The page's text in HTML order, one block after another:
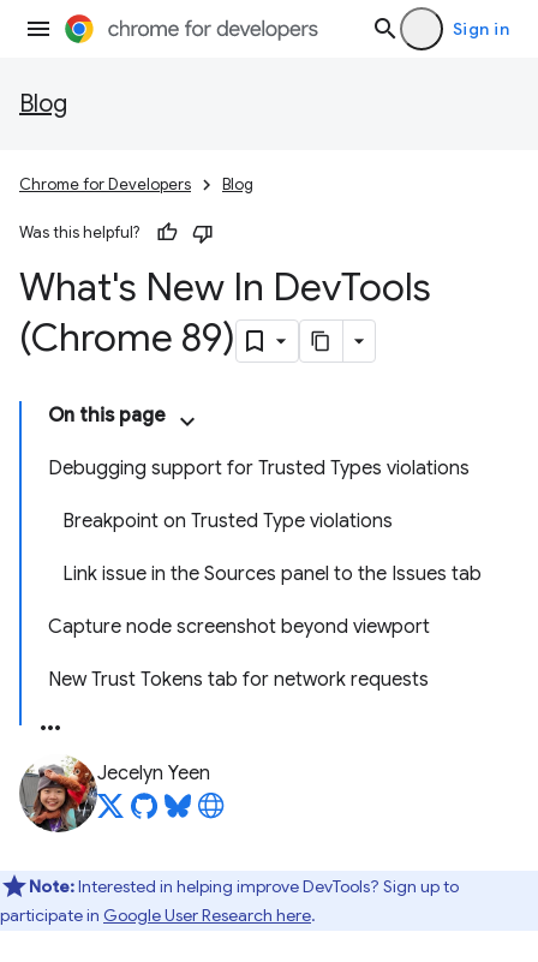
Sign in
Blog
Chrome for Developers Blog
Was this helpful?
What's New In DevTools
(Chrome 89)
On this page
Debugging support for Trusted Types violations
Breakpoint on Trusted Type violations
Link issue in the Sources panel to the Issues tab
Capture node screenshot beyond viewport
New Trust Tokens tab for network requests
Jecelyn Yeen
Note:Interested in helping improve DevTools? Sign up to
participate in Google User Research here.